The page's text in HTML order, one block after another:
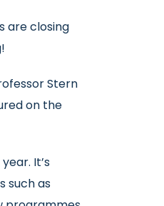
are closing
Stern
on the
It’s
such as